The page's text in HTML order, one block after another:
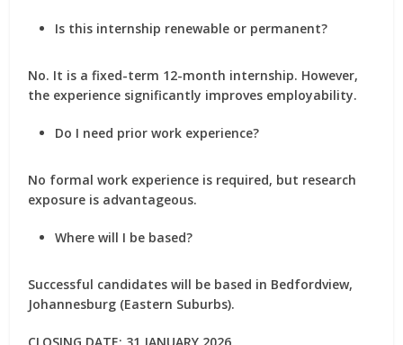
Is this internship renewable or permanent?
No. It is afixed-term 12-month internship. However,
the experience significantly improves employability.
Do I need prior work experience?
No formal work experience is required, but research
exposure is advantageous.
Where will I be based?
Successful candidates will be based in Bedfordview,
Johannesburg (Eastern Suburbs).